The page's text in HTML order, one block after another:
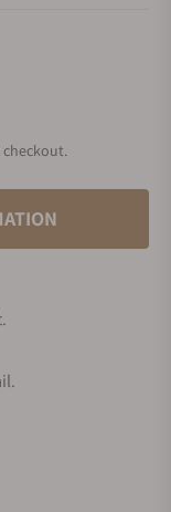
checkout.